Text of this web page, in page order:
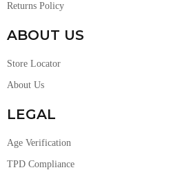
Returns Policy
ABOUT US
Store Locator
About Us
LEGAL
Age Verification
TPD Compliance